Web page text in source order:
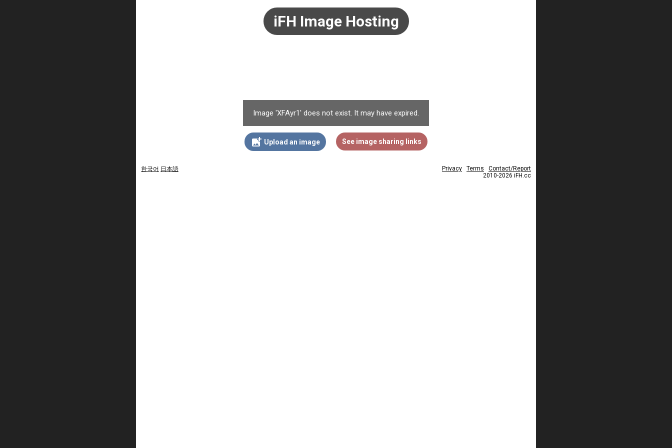
iFH Image Hosting
Image 'XFAyr1' does not exist. It may have expired.
add_photo_alternate Upload an image See image sharing links
한국어 日本語 Privacy Terms
Contact/Report
2010-2026 iFH.cc